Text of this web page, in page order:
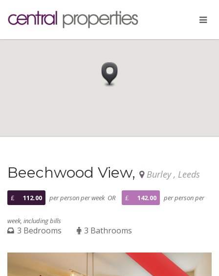
Beechwood View, Burley , Leeds
£ 112.00 per person per week OR £ 142.00 per person per
week, including bills
3 Bedrooms 3 Bathrooms